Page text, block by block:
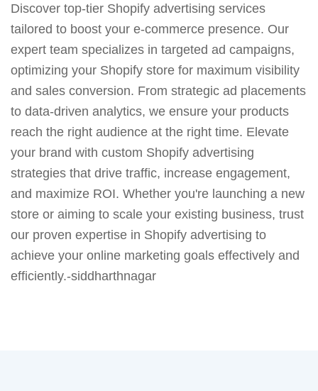
Discover top-tier Shopify advertising services
tailored to boost your e-commerce presence. Our
expert team specializes in targeted ad campaigns,
optimizing your Shopify store for maximum visibility
and sales conversion. From strategic ad placements
to data-driven analytics, we ensure your products
reach the right audience at the right time. Elevate
your brand with custom Shopify advertising
strategies that drive traffic, increase engagement,
and maximize ROI. Whether you're launching a new
store or aiming to scale your existing business, trust
our proven expertise in Shopify advertising to
achieve your online marketing goals effectively and
efficiently.-siddharthnagar